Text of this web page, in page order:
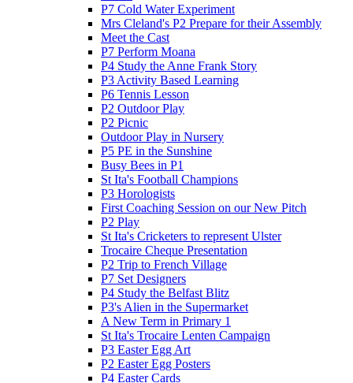
P7 Cold Water Experiment
Mrs Cleland's P2 Prepare for their Assembly
Meet the Cast
P7 Perform Moana
P4 Study the Anne Frank Story
P3 Activity Based Learning
P6 Tennis Lesson
P2 Outdoor Play
P2 Picnic
Outdoor Play in Nursery
P5 PE in the Sunshine
Busy Bees in P1
St Ita's Football Champions
P3 Horologists
First Coaching Session on our New Pitch
P2 Play
St Ita's Cricketers to represent Ulster
Trocaire Cheque Presentation
P2 Trip to French Village
P7 Set Designers
P4 Study the Belfast Blitz
P3's Alien in the Supermarket
A New Term in Primary 1
St Ita's Trocaire Lenten Campaign
P3 Easter Egg Art
P2 Easter Egg Posters
P4 Easter Cards